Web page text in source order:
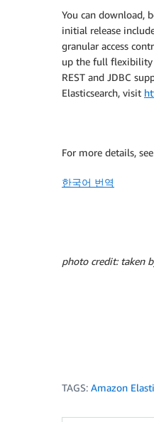
You can download,
initial release
granular access
up the full flexibility
REST and JDBC
Elasticsearch, visit
For more details,
한국어 번역
photo credit: taken
TAGS: Amazon